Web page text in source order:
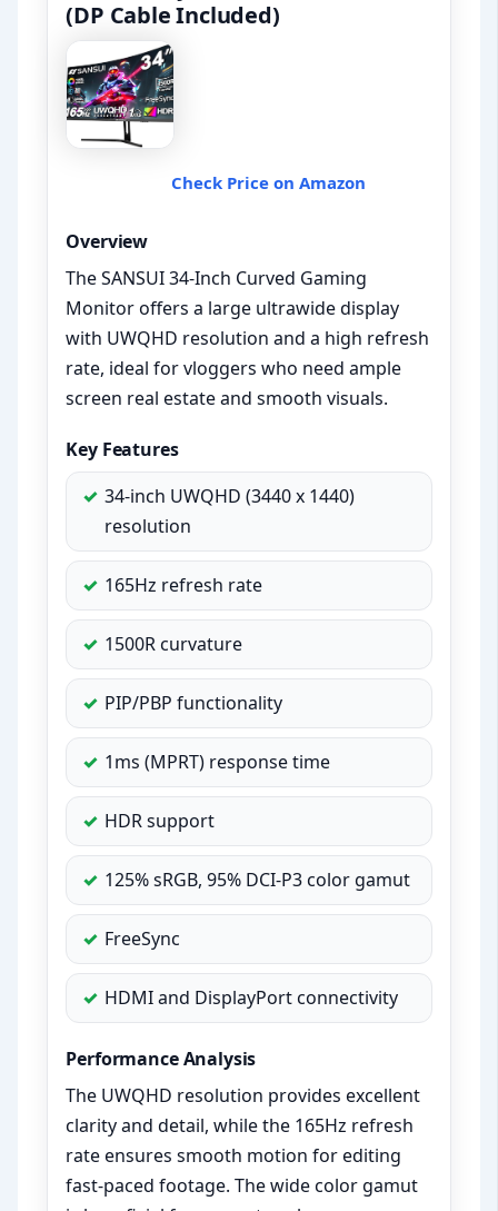
(DP Cable Included)
Check Price on Amazon
Overview
The SANSUI 34-Inch Curved Gaming
Monitor offers a large ultrawide display
with UWQHD resolution and a high refresh
rate, ideal for vloggers who need ample
screen real estate and smooth visuals.
Key Features
34-inch UWQHD (3440 x 1440)
resolution
165Hz refresh rate
1500R curvature
PIP/PBP functionality
1ms (MPRT) response time
HDR support
125% sRGB, 95% DCI-P3 color gamut
FreeSync
HDMI and DisplayPort connectivity
Performance Analysis
The UWQHD resolution provides excellent
clarity and detail, while the 165Hz refresh
rate ensures smooth motion for editing
fast-paced footage. The wide color gamut